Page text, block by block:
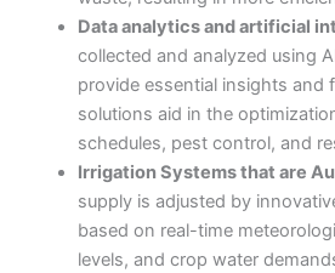
Data analytics and artificial
collected and analyzed using
provide essential insights and
solutions aid in the
schedules, pest control, and
Irrigation Systems that are
supply is adjusted by
based on real-time
levels, and crop water